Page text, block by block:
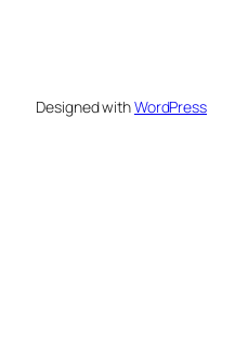
Designed withWordPress